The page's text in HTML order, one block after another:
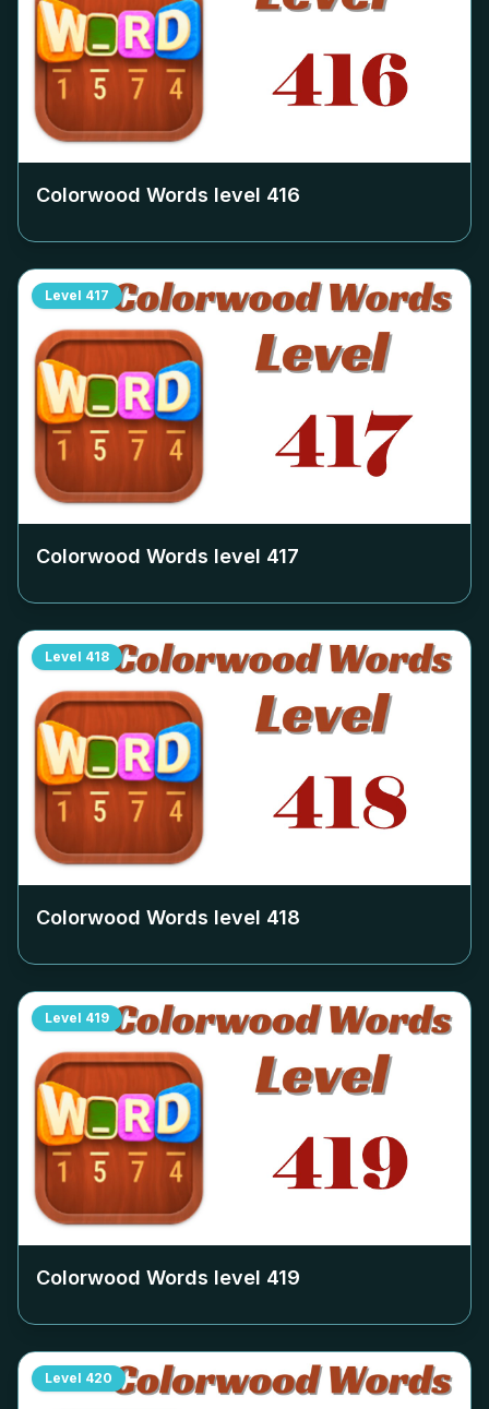
Colorwood Words level 416
Level 417
Colorwood Words level 417
Level 418
Colorwood Words level 418
Level 419
Colorwood Words level 419
Level 420